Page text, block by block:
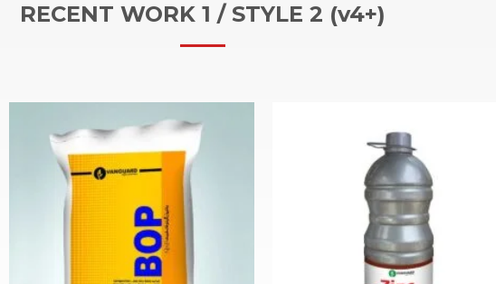
RECENT WORK 1 / STYLE 2 (v4+)